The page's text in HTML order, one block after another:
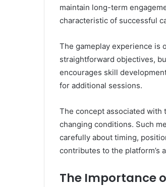
maintain long-term
characteristic of successful
The gameplay experience is
straightforward objectives,
encourages skill
for additional sessions.
The concept associated with
changing conditions. Such
carefully about timing,
contributes to the platform’s
The Importance